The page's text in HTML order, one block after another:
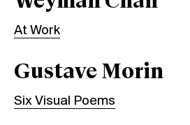
At Work
Gustave Morin
Six Visual Poems